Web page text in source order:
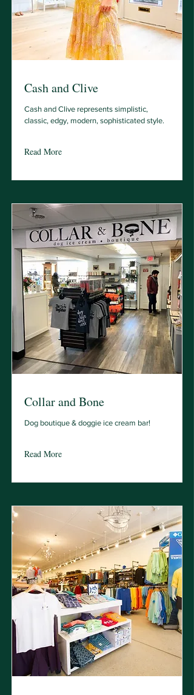
Cash and Clive
Cash and Clive represents simplistic,
classic, edgy, modern, sophisticated style.
Read More
Collar and Bone
Dog boutique & doggie ice cream bar!
Read More